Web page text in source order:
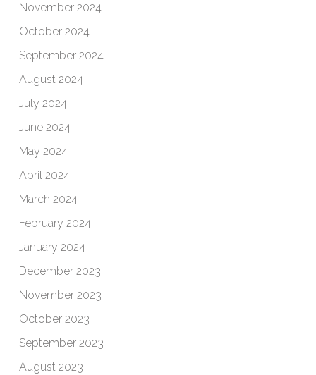
November 2024
October 2024
September 2024
August 2024
July 2024
June 2024
May 2024
April 2024
March 2024
February 2024
January 2024
December 2023
November 2023
October 2023
September 2023
August 2023